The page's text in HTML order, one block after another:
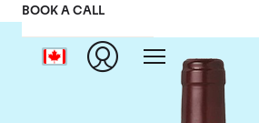
BOOK A CALL